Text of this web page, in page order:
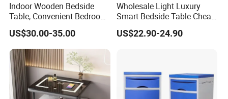
Indoor Wooden Bedside
Table, Convenient Bedroom
Organizer Furniture
Nightstand Bedside Table
US$30.00-35.00
Wholesale Light Luxury
Smart Bedside Table Cheap
Price Smart Nightstands
US$22.90-24.90